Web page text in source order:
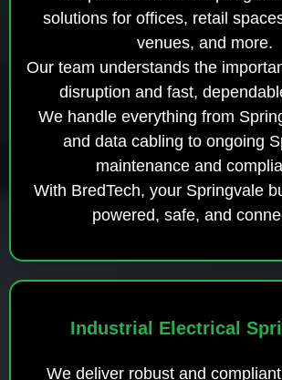
solutions for offices, retail
venues, and more.
Our team understands the
disruption and fast,
We handle everything from
and data cabling to ongoing
maintenance and
With BredTech, your Springvale
powered, safe, and
Industrial Electrical
We deliver robust and